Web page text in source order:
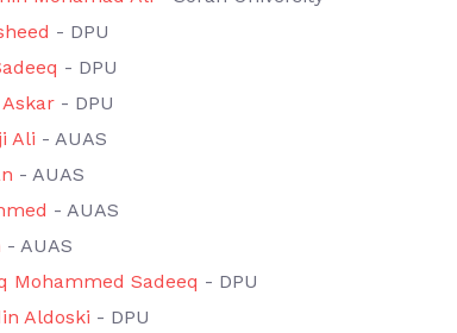
- DPU
- DPU
- DPU
Ali - AUAS
- AUAS
- AUAS
- AUAS
Mohammed Sadeeq - DPU
Aldoski - DPU